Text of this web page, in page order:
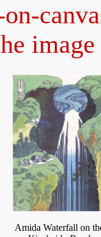
Amida Waterfall on